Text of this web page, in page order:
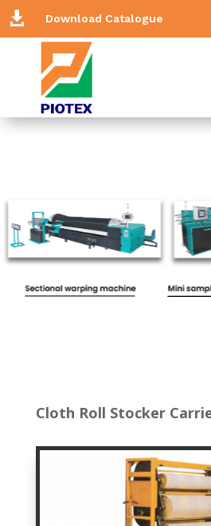
 Download Catalogue
Cloth Roll Stocker